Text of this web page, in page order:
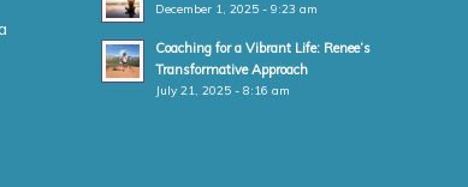
December 1, 2025 - 9:23 am
Coaching for a Vibrant Life: Renee’s
Transformative Approach
July 21, 2025 - 8:16 am